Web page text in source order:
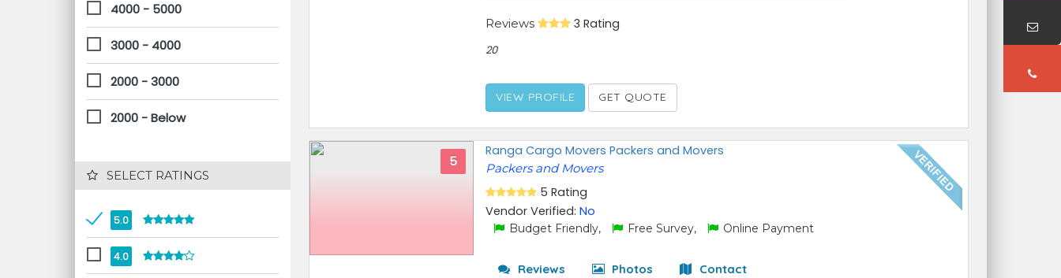
4000 - 5000
3000 - 4000
2000 - 3000
2000 - Below
SELECT RATINGS
5.0
4.0
Reviews 3 Rating
20
VIEW PROFILE GET QUOTE
5
Ranga Cargo Movers Packers and Movers
Packers and Movers
5 Rating
Vendor Verified:No
Budget Friendly, Free Survey, Online Payment
Reviews Photos Contact